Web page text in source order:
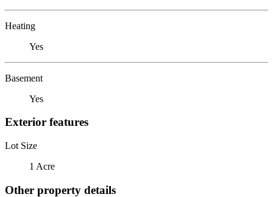
Heating
Yes
Basement
Yes
Exterior features
Lot Size
1 Acre
Other property details